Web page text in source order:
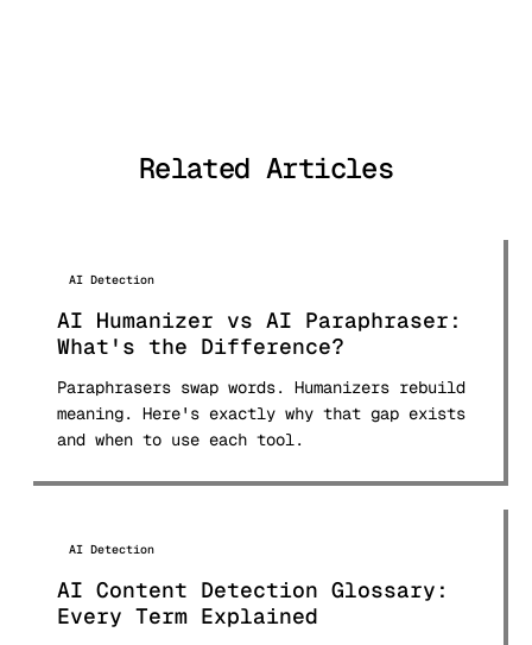
comparison research used by students
Related Articles
AI Detection
AI Humanizer vs AI Paraphraser:
What's the Difference?
Paraphrasers swap words. Humanizers rebuild
meaning. Here's exactly why that gap exists
and when to use each tool.
AI Detection
AI Content Detection Glossary:
Every Term Explained